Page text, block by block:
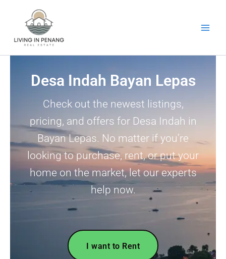
Desa Indah Bayan Lepas
Check out the newest listings,
pricing, and offers for Desa Indah in
Bayan Lepas. No matter if you’re
looking to purchase, rent, or put your
home on the market, let our experts
help now.
I want to Rent